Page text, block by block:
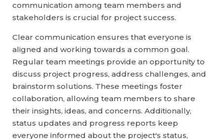
communication among team members and
stakeholders is crucial for project success.
Clear communication ensures that everyone is
aligned and working towards a common goal.
Regular team meetings provide an opportunity to
discuss project progress, address challenges, and
brainstorm solutions. These meetings foster
collaboration, allowing team members to share
their insights, ideas, and concerns. Additionally,
status updates and progress reports keep
everyone informed about the project's status,